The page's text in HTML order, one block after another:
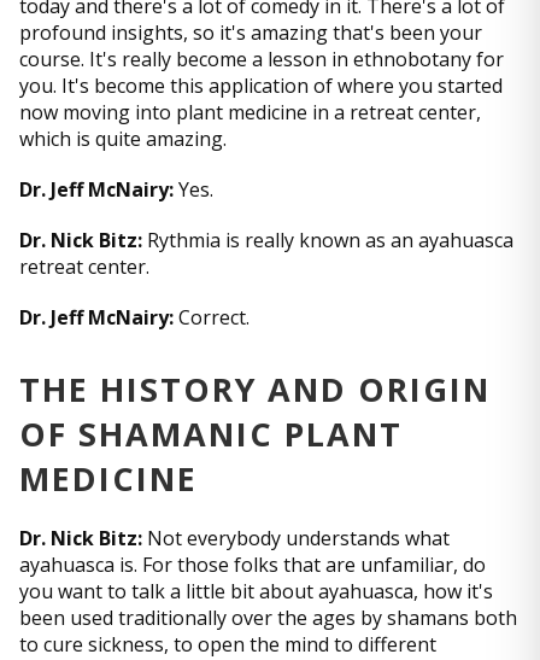
today and there's a lot of comedy in it. There's a lot of
profound insights, so it's amazing that's been your
course. It's really become a lesson in ethnobotany for
you. It's become this application of where you started
now moving into plant medicine in a retreat center,
which is quite amazing.
Dr. Jeff McNairy:Yes.
Dr. Nick Bitz: Rythmia is really known as an ayahuasca
retreat center.
Dr. Jeff McNairy:Correct.
THE HISTORY AND ORIGIN
OF SHAMANIC PLANT
MEDICINE
Dr. Nick Bitz: Not everybody understands what
ayahuasca is. For those folks that are unfamiliar, do
you want to talk a little bit about ayahuasca, how it's
been used traditionally over the ages by shamans both
to cure sickness, to open the mind to different